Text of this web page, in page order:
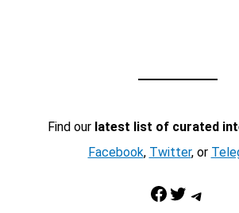
Find our latest list of curated
Facebook, Twitter, or
Facebook Twitter Telegram